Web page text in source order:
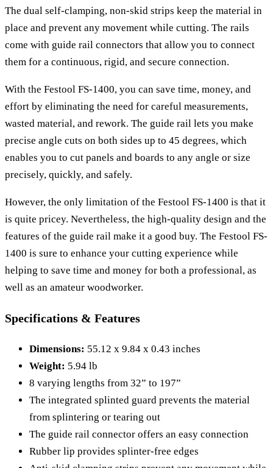
The dual self-clamping, non-skid strips keep the material in
place and prevent any movement while cutting. The rails
come with guide rail connectors that allow you to connect
them for a continuous, rigid, and secure connection.
With the Festool FS-1400, you can save time, money, and
effort by eliminating the need for careful measurements,
wasted material, and rework. The guide rail lets you make
precise angle cuts on both sides up to 45 degrees, which
enables you to cut panels and boards to any angle or size
precisely, quickly, and safely.
However, the only limitation of the Festool FS-1400 is that it
is quite pricey. Nevertheless, the high-quality design and the
features of the guide rail make it a good buy. The Festool FS-
1400 is sure to enhance your cutting experience while
helping to save time and money for both a professional, as
well as an amateur woodworker.
Specifications & Features
Dimensions: 55.12 x 9.84 x 0.43 inches
Weight: 5.94 lb
8 varying lengths from 32” to 197”
The integrated splinted guard prevents the material
from splintering or tearing out
The guide rail connector offers an easy connection
Rubber lip provides splinter-free edges